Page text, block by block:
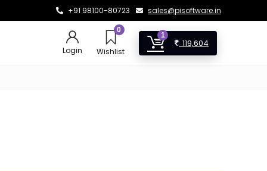
+91 98100-80723 sales@pisoftware.in
Login
0
Wishlist
1
119,604